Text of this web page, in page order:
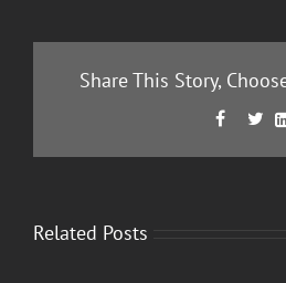
Share This Story,
 
Related Posts